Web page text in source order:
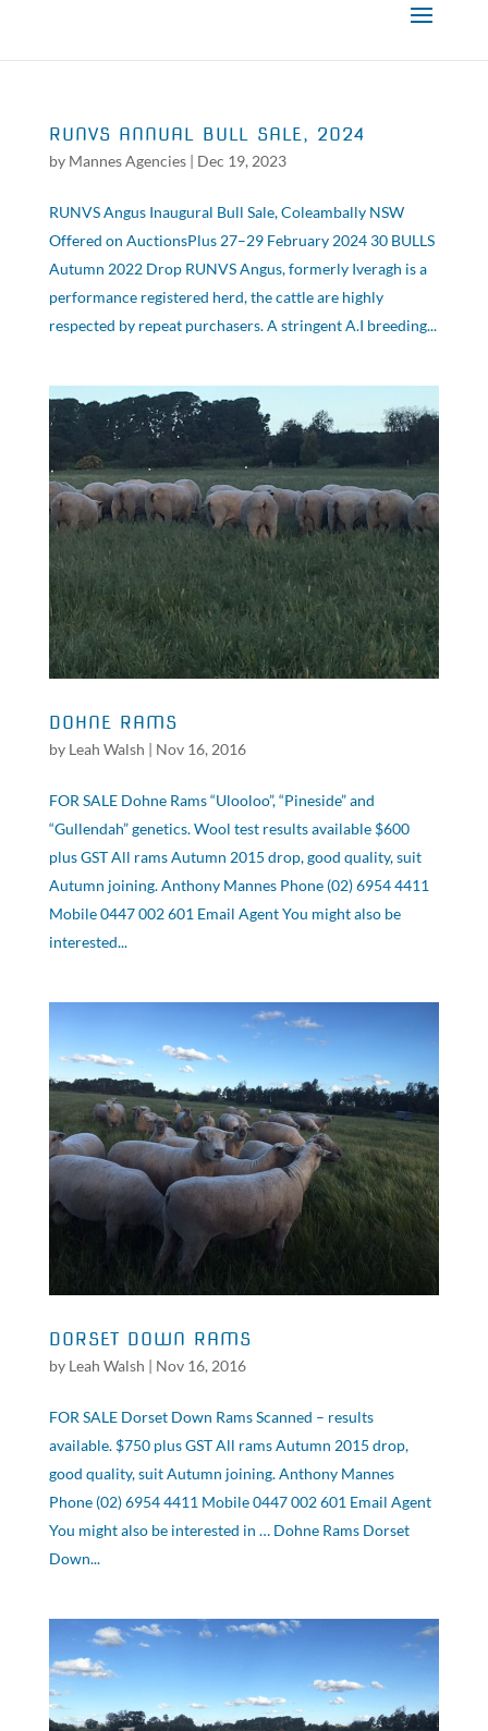
RUNVS ANNUAL BULL SALE, 2024
by Mannes Agencies| Dec 19, 2023
RUNVS Angus Inaugural Bull Sale, Coleambally NSW
Offered on AuctionsPlus 27–29 February 2024 30 BULLS
Autumn 2022 Drop RUNVS Angus, formerly Iveragh is a
performance registered herd, the cattle are highly
respected by repeat purchasers. A stringent A.I breeding...
DOHNE RAMS
by Leah Walsh | Nov 16, 2016
FOR SALE Dohne Rams “Ulooloo”, “Pineside” and
“Gullendah” genetics. Wool test results available $600
plus GST All rams Autumn 2015 drop, good quality, suit
Autumn joining. Anthony Mannes Phone (02) 6954 4411
Mobile 0447 002 601 Email Agent You might also be
interested...
DORSET DOWN RAMS
by Leah Walsh | Nov 16, 2016
FOR SALE Dorset Down Rams Scanned – results
available. $750 plus GST All rams Autumn 2015 drop,
good quality, suit Autumn joining. Anthony Mannes
Phone (02) 6954 4411 Mobile 0447 002 601 Email Agent
You might also be interested in … Dohne Rams Dorset
Down...